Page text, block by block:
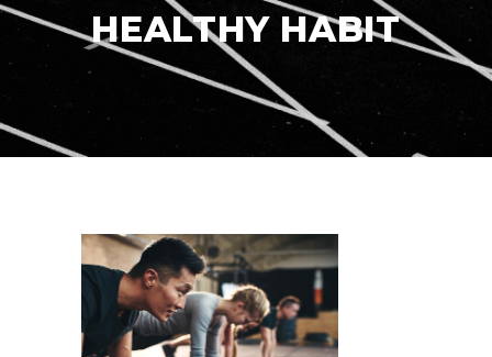
HEALTHY HABIT